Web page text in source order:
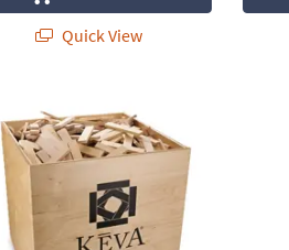
Quick View
Set with FREE Storage Bin